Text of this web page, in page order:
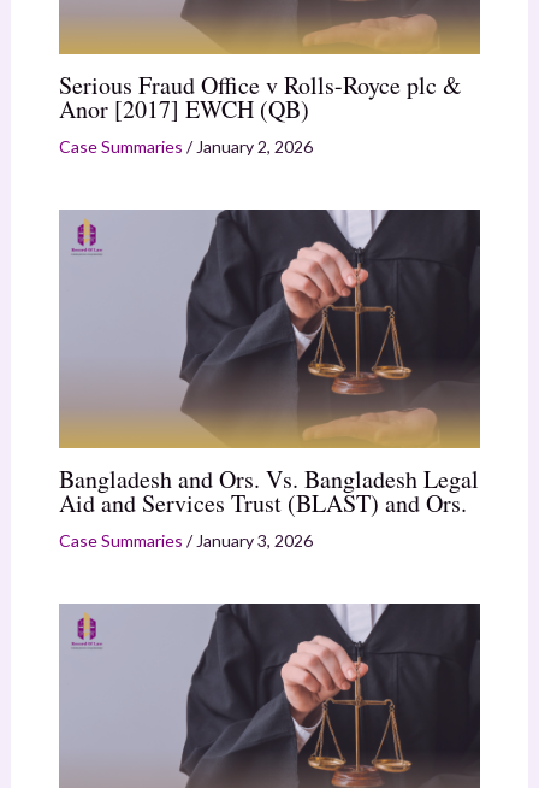
Serious Fraud Office v Rolls-Royce plc &
Anor [2017] EWCH (QB)
Case Summaries / January 2, 2026
Bangladesh and Ors. Vs. Bangladesh Legal
Aid and Services Trust (BLAST) and Ors.
Case Summaries / January 3, 2026